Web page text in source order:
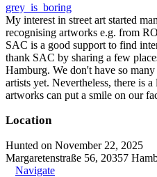
grey_is_boring
My interest in street art started
recognising artworks e.g. from
SAC is a good support to find
thank SAC by sharing a few
Hamburg. We don't have so
artists yet. Nevertheless, there is
artworks can put a smile on our
Location
Hunted on November 22, 2025
Margaretenstraße 56, 20357
Navigate